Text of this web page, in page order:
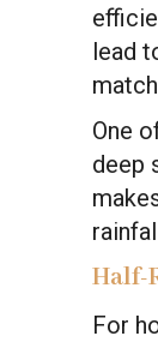
lead
One
deep
Half-
For